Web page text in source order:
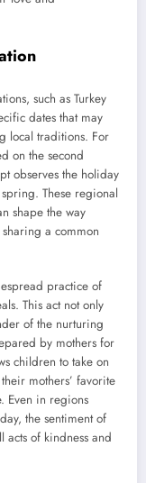
such as Turkey
dates that may
local traditions. For
on the second
observes the holiday
These regional
shape the way
a common
practice of
This act not only
of the nurturing
by mothers for
children to take on
mothers’ favorite
Even in regions
the sentiment of
acts of kindness and